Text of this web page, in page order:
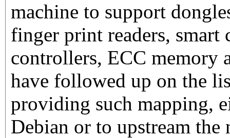
machine to support
finger print readers, smart
controllers, ECC memory
have followed up on the
providing such mapping,
Debian or to upstream the